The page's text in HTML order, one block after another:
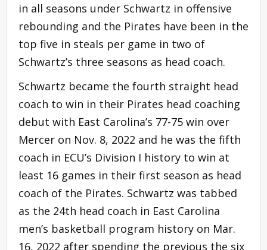
in all seasons under Schwartz in offensive
rebounding and the Pirates have been in the
top five in steals per game in two of
Schwartz’s three seasons as head coach.
Schwartz became the fourth straight head
coach to win in their Pirates head coaching
debut with East Carolina’s 77-75 win over
Mercer on Nov. 8, 2022 and he was the fifth
coach in ECU’s Division I history to win at
least 16 games in their first season as head
coach of the Pirates. Schwartz was tabbed
as the 24th head coach in East Carolina
men’s basketball program history on Mar.
16, 2022 after spending the previous the six